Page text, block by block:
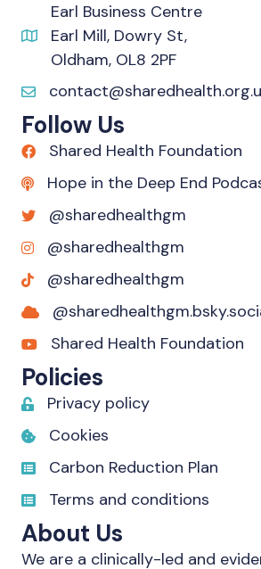
Earl Business Centre
Earl Mill, Dowry St,
Oldham, OL8 2PF
Follow Us
Shared Health Foundation
Hope in the Deep End
@sharedhealthgm
@sharedhealthgm
@sharedhealthgm
Shared Health Foundation
Policies
Privacy policy
Cookies
Carbon Reduction Plan
Terms and conditions
About Us
We are a clinically-led and